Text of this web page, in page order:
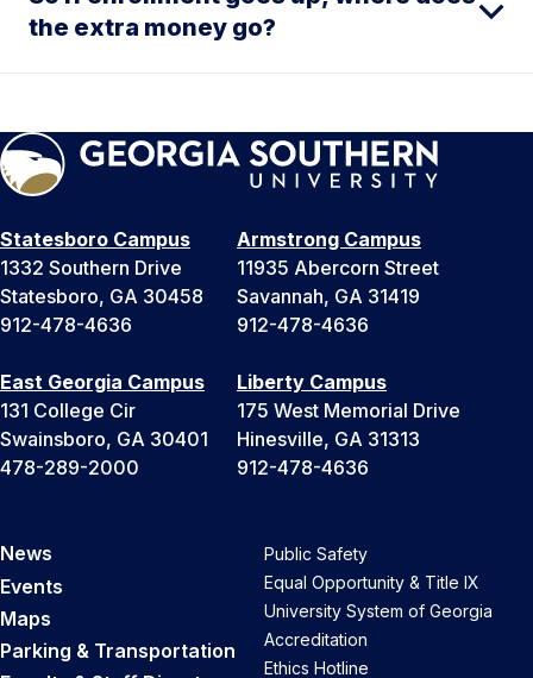
the extra money go?
Statesboro Campus
1332 Southern Drive
Statesboro, GA 30458
912-478-4636
Armstrong Campus
11935 Abercorn Street
Savannah, GA 31419
912-478-4636
East Georgia Campus
131 College Cir
Swainsboro, GA 30401
478-289-2000
Liberty Campus
175 West Memorial Drive
Hinesville, GA 31313
912-478-4636
News
Events
Maps
Parking & Transportation
Public Safety
Equal Opportunity & Title IX
University System of Georgia
Accreditation
Ethics Hotline